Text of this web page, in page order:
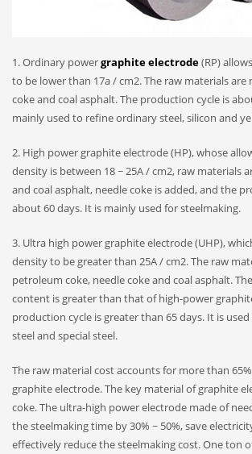
1. Ordinary powergraphite electrode(RP)
to be lower than 17a / cm2. The raw materials
coke and coal asphalt. The production cycle is
mainly used to refine ordinary steel, silicon and
2. High power graphite electrode (HP), whose
density is between 18 ~ 25A / cm2, raw materials
and coal asphalt, needle coke is added, and the
about 60 days. It is mainly used for steelmaking.
3. Ultra high power graphite electrode (UHP),
density to be greater than 25A / cm2. The raw
petroleum coke, needle coke and coal asphalt.
content is greater than that of high-power
production cycle is greater than 65 days. It is
steel and special steel.
The raw material cost accounts for more than
graphite electrode. The key material of graphite
coke. The ultra-high power electrode made of
the steelmaking time by 30% ~ 50%, save
effectively reduce the steelmaking cost. One ton